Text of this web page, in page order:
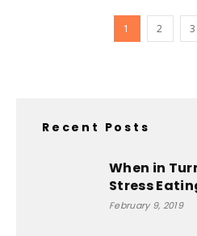
1 2 3
Recent Posts
When in
Stress
February 9, 2019